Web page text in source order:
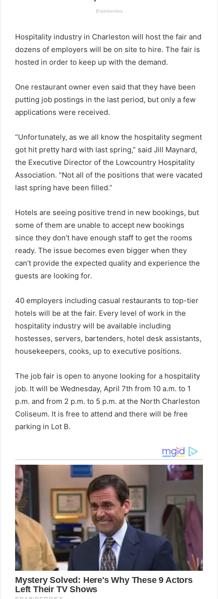
Hospitality industry in Charleston will host the fair and
dozens of employers will be on site to hire. The fair is
hosted in order to keep up with the demand.
One restaurant owner even said that they have been
putting job postings in the last period, but only a few
applications were received.
“Unfortunately, as we all know the hospitality segment
got hit pretty hard with last spring,” said Jill Maynard,
the Executive Director of the Lowcountry Hospitality
Association. “Not all of the positions that were vacated
last spring have been filled.”
Hotels are seeing positive trend in new bookings, but
some of them are unable to accept new bookings
since they don’t have enough staff to get the rooms
ready. The issue becomes even bigger when they
can’t provide the expected quality and experience the
guests are looking for.
40 employers including casual restaurants to top-tier
hotels will be at the fair. Every level of work in the
hospitality industry will be available including
hostesses, servers, bartenders, hotel desk assistants,
housekeepers, cooks, up to executive positions.
The job fair is open to anyone looking for a hospitality
job. It will be Wednesday, April 7th from 10 a.m. to 1
p.m. and from 2 p.m. to 5 p.m. at the North Charleston
Coliseum. It is free to attend and there will be free
parking in Lot B.